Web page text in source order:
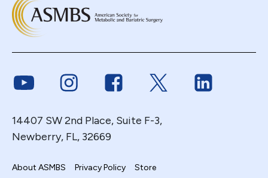
Link to YoutubeLink to InstagramLink to FacebookLink to Twitter
14407 SW 2nd Place, Suite F-3,
Newberry, FL, 32669
About ASMBS Privacy Policy Store